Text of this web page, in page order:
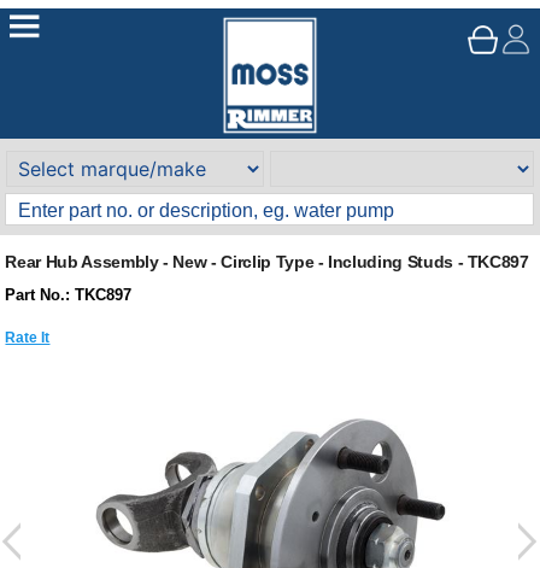
Rear Hub Assembly - New - Circlip Type - Including Studs - TKC897
Part No.: TKC897
Rate It